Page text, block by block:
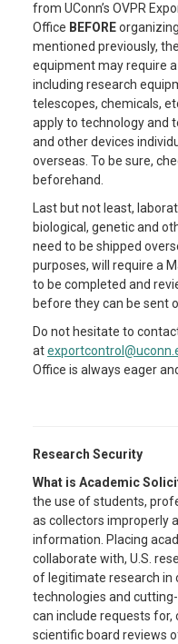
from UConn’s OVPR
Office BEFORE
mentioned previously,
equipment may require
including research
telescopes, chemicals,
apply to technology and
and other devices
overseas. To be sure,
beforehand.
Last but not least,
biological, genetic and
need to be shipped
purposes, will require a
to be completed and
before they can be sent
Do not hesitate to
at
Office is always eager
Research Security
What is Academic
the use of students,
as collectors improperly
information. Placing
collaborate with, U.S.
of legitimate research in
technologies and
can include requests
scientific board reviews